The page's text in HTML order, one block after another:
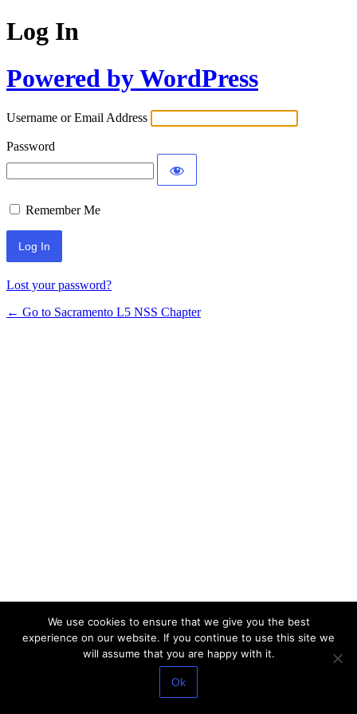
Log In
Powered by WordPress
Username or Email Address
Password
Remember Me
Lost your password?
← Go to Sacramento L5 NSS Chapter
We use cookies to ensure that we give you the best
experience on our website. If you continue to use this site we
will assume that you are happy with it.
Ok